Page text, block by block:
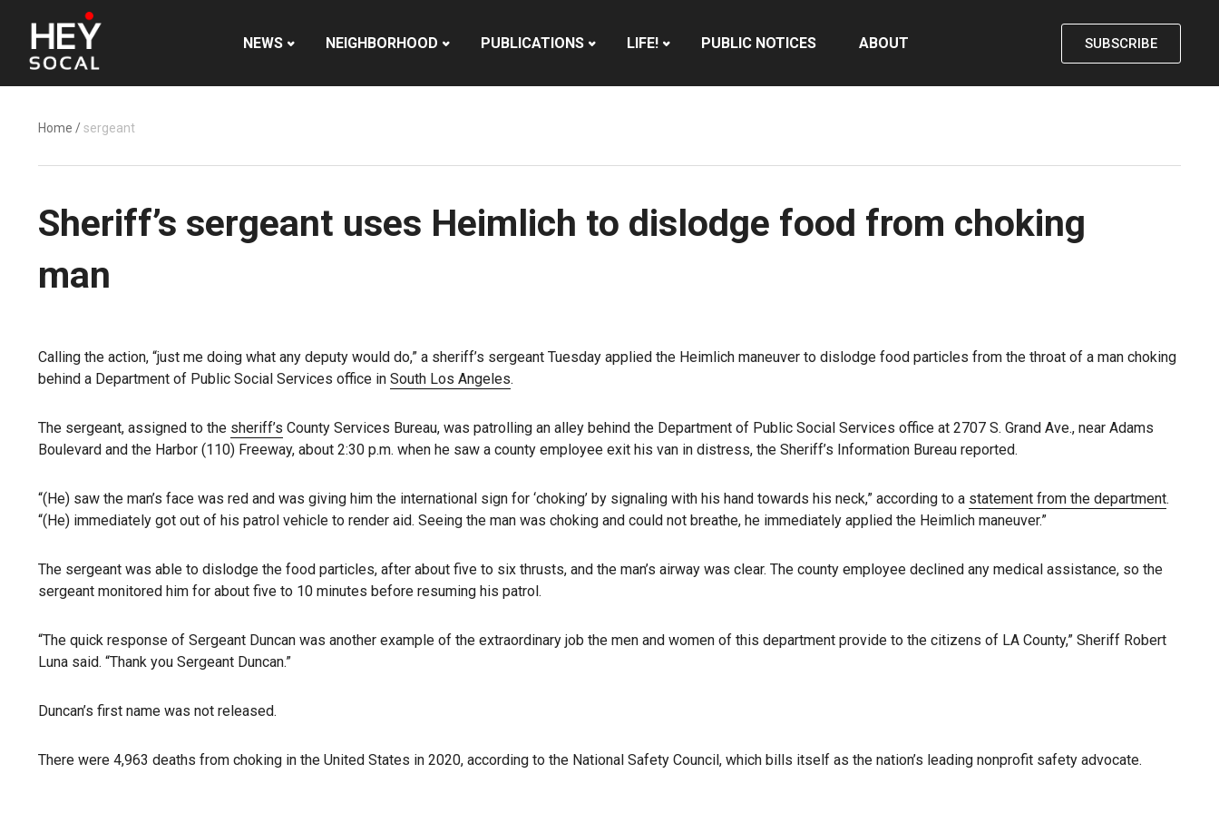
NEWS NEIGHBORHOOD PUBLICATIONS LIFE! PUBLIC NOTICES ABOUT SUBSCRIBE
Home /sergeant
Sheriff’s sergeant uses Heimlich to dislodge food from choking
man
Calling the action, “just me doing what any deputy would do,” a sheriff’s sergeant Tuesday applied the Heimlich maneuver to dislodge food particles from the throat of a man choking
behind a Department of Public Social Services office in South Los Angeles.
The sergeant, assigned to the sheriff’s County Services Bureau, was patrolling an alley behind the Department of Public Social Services office at 2707 S. Grand Ave., near Adams
Boulevard and the Harbor (110) Freeway, about 2:30 p.m. when he saw a county employee exit his van in distress, the Sheriff’s Information Bureau reported.
“(He) saw the man’s face was red and was giving him the international sign for ‘choking’ by signaling with his hand towards his neck,” according to a statement from the department.
“(He) immediately got out of his patrol vehicle to render aid. Seeing the man was choking and could not breathe, he immediately applied the Heimlich maneuver.”
The sergeant was able to dislodge the food particles, after about five to six thrusts, and the man’s airway was clear. The county employee declined any medical assistance, so the
sergeant monitored him for about five to 10 minutes before resuming his patrol.
“The quick response of Sergeant Duncan was another example of the extraordinary job the men and women of this department provide to the citizens of LA County,” Sheriff Robert
Luna said. “Thank you Sergeant Duncan.”
Duncan’s first name was not released.
There were 4,963 deaths from choking in the United States in 2020, according to the National Safety Council, which bills itself as the nation’s leading nonprofit safety advocate.